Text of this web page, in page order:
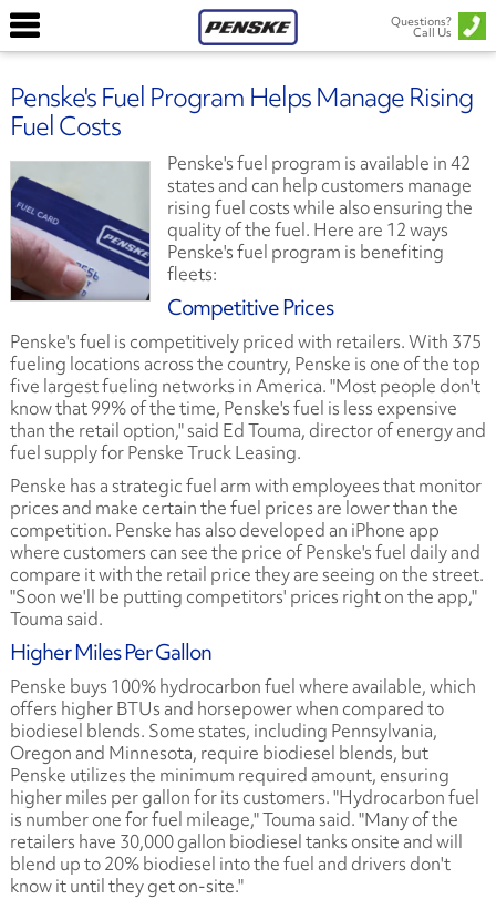
Questions?
Call Us
Penske's Fuel Program Helps Manage Rising
Fuel Costs
Penske's fuel program is available in 42
states and can help customers manage
rising fuel costs while also ensuring the
quality of the fuel. Here are 12 ways
Penske's fuel program is benefiting
fleets:
Competitive Prices
Penske's fuel is competitively priced with retailers. With 375
fueling locations across the country, Penske is one of the top
five largest fueling networks in America. "Most people don't
know that 99% of the time, Penske's fuel is less expensive
than the retail option," said Ed Touma, director of energy and
fuel supply for Penske Truck Leasing.
Penske has a strategic fuel arm with employees that monitor
prices and make certain the fuel prices are lower than the
competition. Penske has also developed an iPhone app
where customers can see the price of Penske's fuel daily and
compare it with the retail price they are seeing on the street.
"Soon we'll be putting competitors' prices right on the app,"
Touma said.
Higher Miles Per Gallon
Penske buys 100% hydrocarbon fuel where available, which
offers higher BTUs and horsepower when compared to
biodiesel blends. Some states, including Pennsylvania,
Oregon and Minnesota, require biodiesel blends, but
Penske utilizes the minimum required amount, ensuring
higher miles per gallon for its customers. "Hydrocarbon fuel
is number one for fuel mileage," Touma said. "Many of the
retailers have 30,000 gallon biodiesel tanks onsite and will
blend up to 20% biodiesel into the fuel and drivers don't
know it until they get on-site."